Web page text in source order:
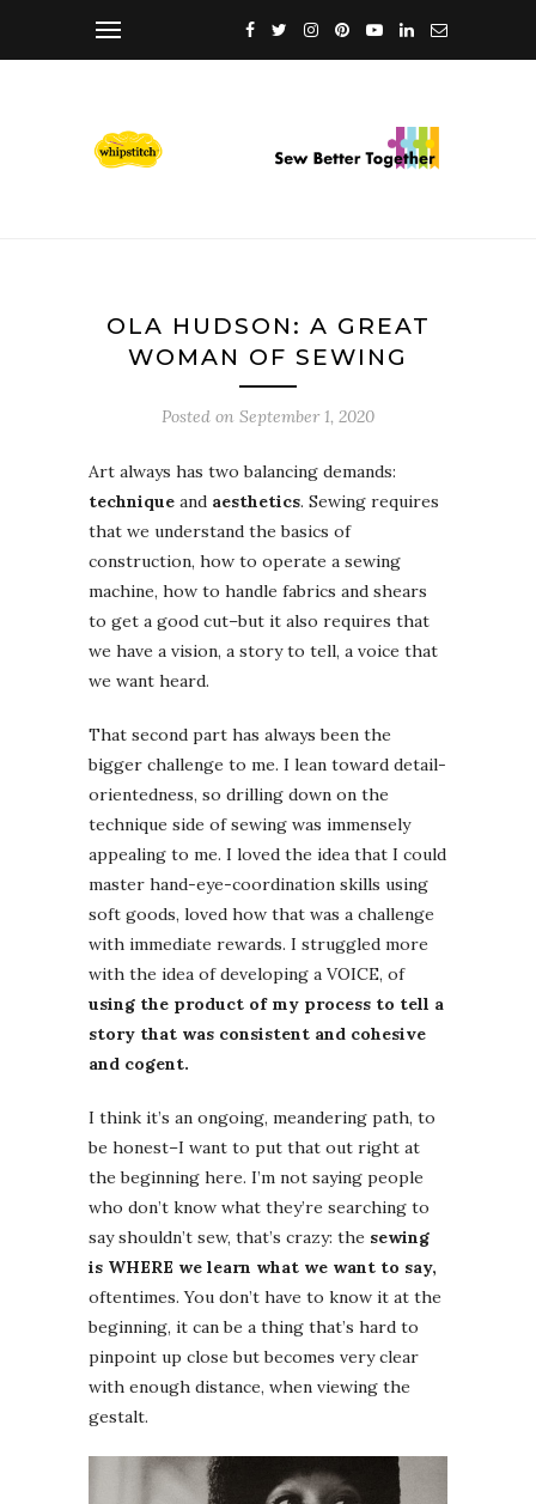
OLA HUDSON: A GREAT
WOMAN OF SEWING
Posted on September 1, 2020
Art always has two balancing demands:
technique and aesthetics. Sewing requires
that we understand the basics of
construction, how to operate a sewing
machine, how to handle fabrics and shears
to get a good cut–but it also requires that
we have a vision, a story to tell, a voice that
we want heard.
That second part has always been the
bigger challenge to me. I lean toward detail-
orientedness, so drilling down on the
technique side of sewing was immensely
appealing to me. I loved the idea that I could
master hand-eye-coordination skills using
soft goods, loved how that was a challenge
with immediate rewards. I struggled more
with the idea of developing a VOICE, of
using the product of my process to tell a
story that was consistent and cohesive
and cogent.
I think it’s an ongoing, meandering path, to
be honest–I want to put that out right at
the beginning here. I’m not saying people
who don’t know what they’re searching to
say shouldn’t sew, that’s crazy: the sewing
is WHERE we learn what we want to say,
oftentimes. You don’t have to know it at the
beginning, it can be a thing that’s hard to
pinpoint up close but becomes very clear
with enough distance, when viewing the
gestalt.